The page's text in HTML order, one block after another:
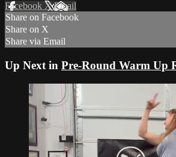
Facebook XEmail
Share on Facebook
Share on X
Share via Email
Up Next in Pre-Round Warm Up